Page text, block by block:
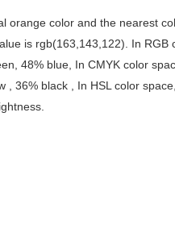
orange color and the nearest
is rgb(163,143,122). In RGB
48% blue, In CMYK color
, 36% black , In HSL color